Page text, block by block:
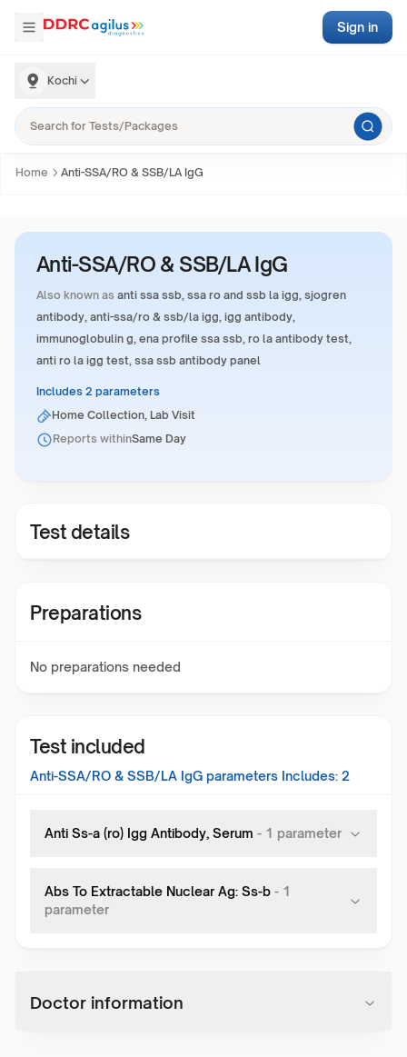
Kochi
Sign in
Home Anti-SSA/RO & SSB/LA IgG
Anti-SSA/RO & SSB/LA IgG
Also known as anti ssa ssb, ssa ro and ssb la igg, sjogren
antibody, anti-ssa/ro & ssb/la igg, igg antibody,
immunoglobulin g, ena profile ssa ssb, ro la antibody test,
anti ro la igg test, ssa ssb antibody panel
Includes 2 parameters
Home Collection, Lab Visit
Reports withinSame Day
Test details
Preparations
No preparations needed
Test included
Anti-SSA/RO & SSB/LA IgG parameters Includes: 2
Anti Ss-a (ro) Igg Antibody, Serum - 1 parameter
Abs To Extractable Nuclear Ag: Ss-b - 1
parameter
Doctor information